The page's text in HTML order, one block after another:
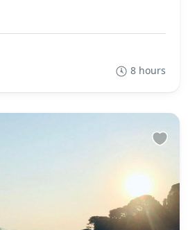
8 hours